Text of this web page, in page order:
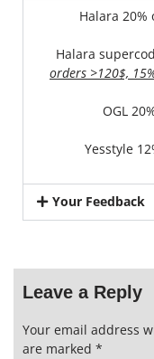
Halara 20%
Halara
orders >120$,
OGL
Yesstyle
Your Feedback
Leave a Reply
Your email address
are marked *